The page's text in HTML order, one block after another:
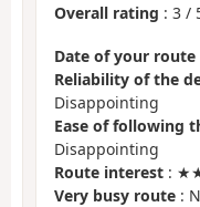
Overall rating : 3 /
Date of your route
Reliability of the
Disappointing
Ease of following
Disappointing
Route interest :
Very busy route :